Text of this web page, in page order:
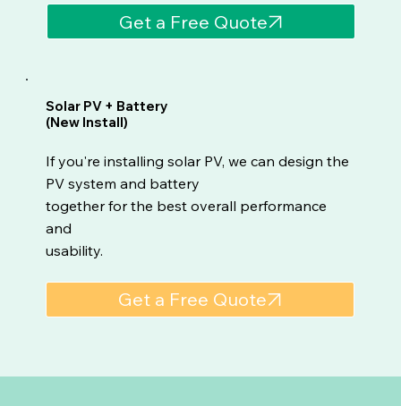
Get a Free Quote
Solar PV + Battery
(New Install)
If you're installing solar PV, we can design the
PV system and battery
together for the best overall performance
and
usability.
Get a Free Quote